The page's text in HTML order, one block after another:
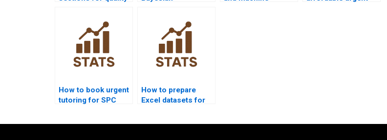
How to book urgent
tutoring for SPC
How to prepare
Excel datasets for